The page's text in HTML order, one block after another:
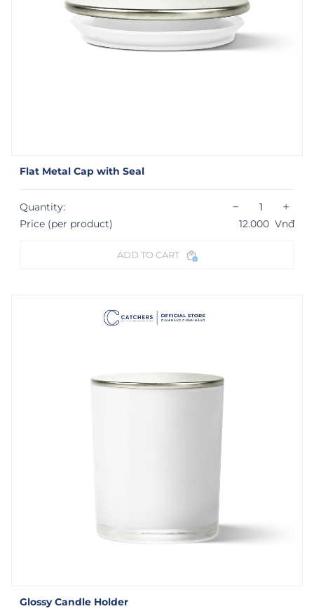
Flat Metal Cap with Seal
Quantity: − +
Price (per product) 12.000 Vnđ
ADD TO CART
Glossy Candle Holder